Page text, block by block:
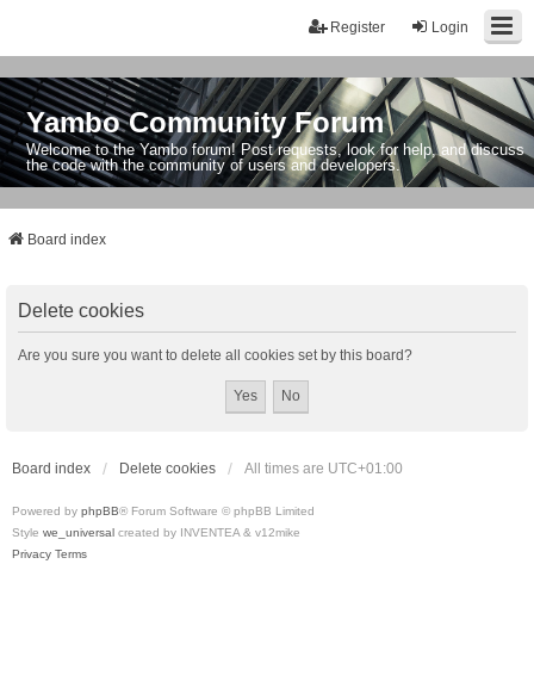
Login
Register
Yambo Community Forum
Welcome to the Yambo forum! Post requests, look for help, and discuss
the code with the community of users and developers.
Board index
Delete cookies
Are you sure you want to delete all cookies set by this board?
Board index Delete cookies All times are UTC+01:00
Powered by phpBB® Forum Software © phpBB Limited
Style we_universal created by INVENTEA & v12mike
Privacy Terms